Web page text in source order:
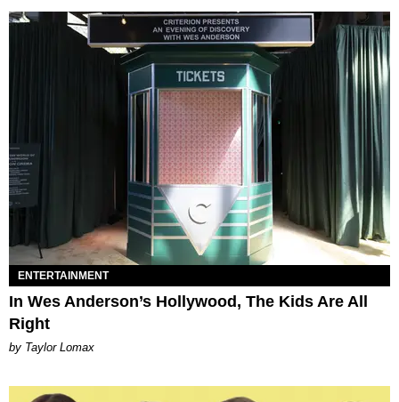
ENTERTAINMENT
In Wes Anderson’s Hollywood, The Kids Are All
Right
by Taylor Lomax